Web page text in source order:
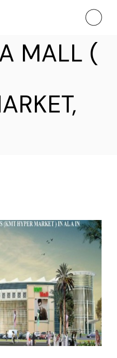
MALL (